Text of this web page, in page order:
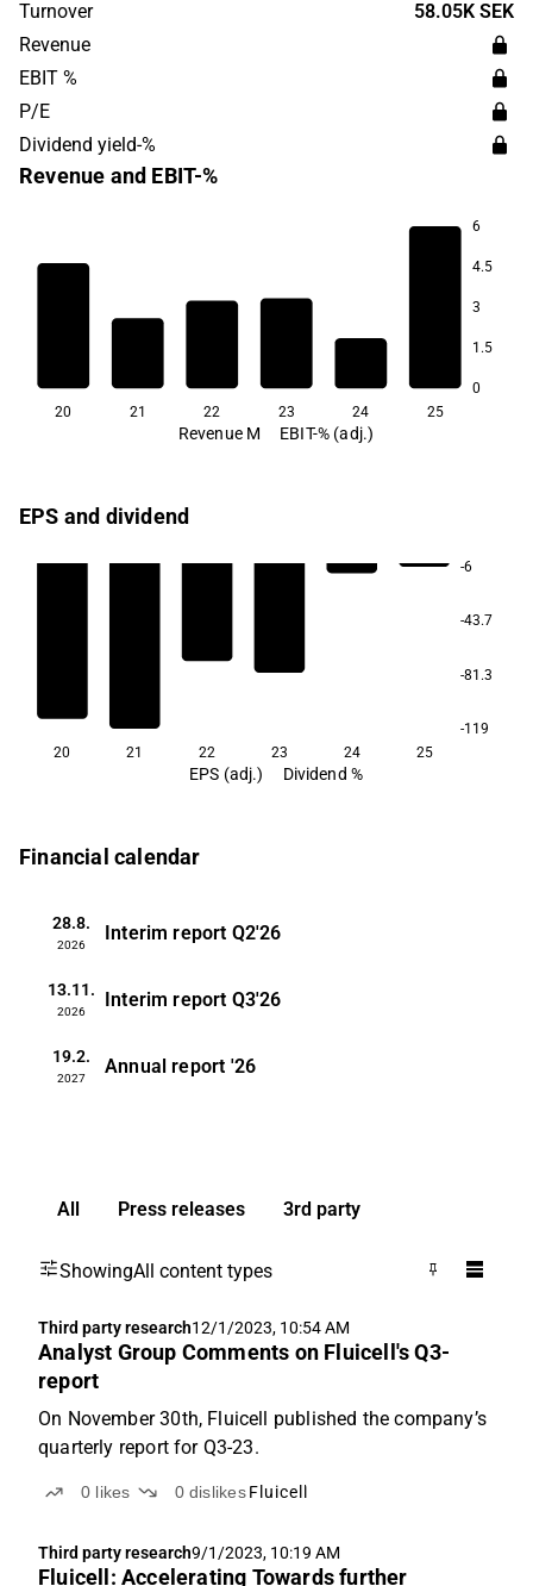
Turnover
58.05K SEK
Revenue
EBIT %
P/E
Dividend yield-%
Revenue and EBIT-%
6
4.5
3
1.5
0
20 21 22 23 24 25
Revenue M EBIT-% (adj.)
EPS and dividend
-6
-43.7
-81.3
-119
20
21 22 23 24 25
EPS (adj.) Dividend %
Financial calendar
28.8.
2026
Interim report Q2'26
13.11.
2026
Interim report Q3'26
19.2.
2027
Annual report '26
All Press releases 3rd party
ShowingAll content types
Third party research12/1/2023, 10:54 AM
Analyst Group Comments on Fluicell's Q3-
report
On November 30th, Fluicell published the company’s
quarterly report for Q3-23.
0 likes 0 dislikes Fluicell
Third party research9/1/2023, 10:19 AM
Fluicell: Accelerating Towards further